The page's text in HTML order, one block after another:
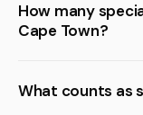
How many
Cape Town?
What counts as